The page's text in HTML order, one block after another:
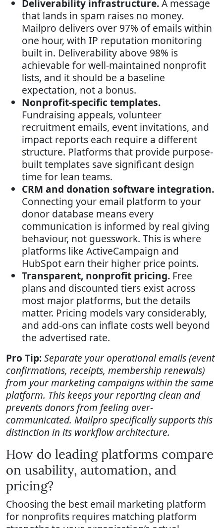
Deliverability infrastructure.A message
that lands in spam raises no money.
Mailpro delivers over 97% of emails within
one hour, with IP reputation monitoring
built in. Deliverability above 98% is
achievable for well-maintained nonprofit
lists, and it should be a baseline
expectation, not a bonus.
Nonprofit-specific templates.
Fundraising appeals, volunteer
recruitment emails, event invitations, and
impact reports each require a different
structure. Platforms that provide purpose-
built templates save significant design
time for lean teams.
CRM and donation software integration.
Connecting your email platform to your
donor database means every
communication is informed by real giving
behaviour, not guesswork. This is where
platforms like ActiveCampaign and
HubSpot earn their higher price points.
Transparent, nonprofit pricing. Free
plans and discounted tiers exist across
most major platforms, but the details
matter. Pricing models vary considerably,
and add-ons can inflate costs well beyond
the advertised rate.
Pro Tip:Separate your operational emails (event
confirmations, receipts, membership renewals)
from your marketing campaigns within the same
platform. This keeps your reporting clean and
prevents donors from feeling over-
communicated. Mailpro specifically supports this
distinction in its workflow architecture.
How do leading platforms compare
on usability, automation, and
pricing?
Choosing the best email marketing platform
for nonprofits requires matching platform